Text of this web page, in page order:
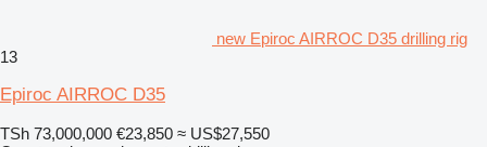
new Epiroc AIRROC D35 drilling rig
13
Epiroc AIRROC D35
TSh 73,000,000 €23,850 ≈ US$27,550